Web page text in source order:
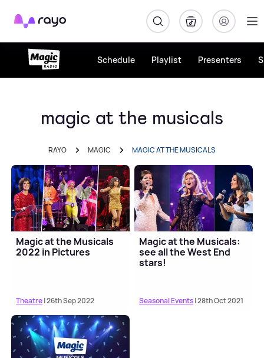
Rayo
Schedule Playlist Presenters
magic at the musicals
RAYO MAGIC MAGIC AT THE MUSICALS
Magic at the Musicals
2022 in Pictures
Theatre| 26th Sep 2022
Magic at the Musicals:
see all the West End
stars!
Seasonal Events| 28th Oct 2021